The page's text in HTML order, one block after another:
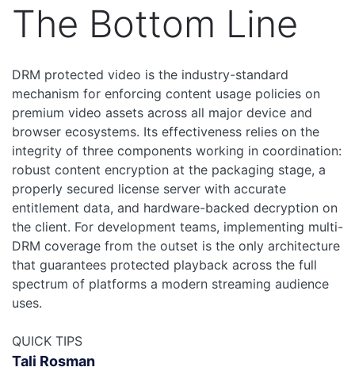
The Bottom Line
DRM protected video is the industry-standard
mechanism for enforcing content usage policies on
premium video assets across all major device and
browser ecosystems. Its effectiveness relies on the
integrity of three components working in coordination:
robust content encryption at the packaging stage, a
properly secured license server with accurate
entitlement data, and hardware-backed decryption on
the client. For development teams, implementing multi-
DRM coverage from the outset is the only architecture
that guarantees protected playback across the full
spectrum of platforms a modern streaming audience
uses.
QUICK TIPS
Tali Rosman